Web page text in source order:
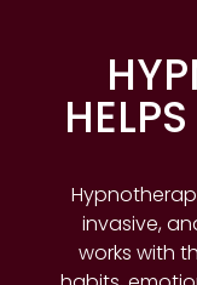
invasive,
works with